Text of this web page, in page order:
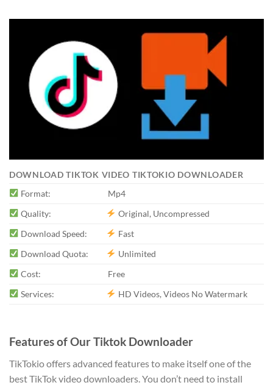
DOWNLOAD TIKTOK VIDEO TIKTOKIO DOWNLOADER
Format:
Mp4
Quality:
Original, Uncompressed
Download Speed:
Fast
Download Quota:
Unlimited
Cost:
Free
Services:
HD Videos, Videos No Watermark
Features of Our Tiktok Downloader
TikTokio offers advanced features to make itself one of the
best TikTok video downloaders. You don’t need to install